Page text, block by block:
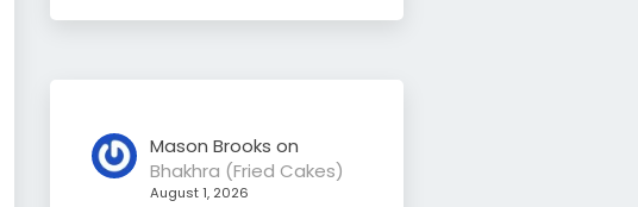
Mason Brooks on
Bhakhra (Fried Cakes)
August 1, 2026